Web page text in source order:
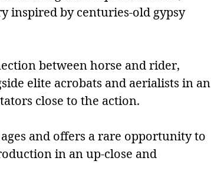
inspired by centuries-old gypsy
between horse and rider,
elite acrobats and aerialists in an
close to the action.
and offers a rare opportunity to
in an up-close and